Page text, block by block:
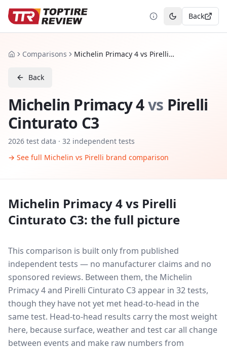
Toggle theme
Back
HomeComparisons Michelin Primacy 4 vs Pirelli Cinturato C3
Back
Michelin Primacy 4vs Pirelli
Cinturato C3
2026 test data · 32 independent tests
→ See full Michelin vs Pirelli brand comparison
Michelin Primacy 4vs Pirelli
Cinturato C3: the full picture
This comparison is built only from published
independent tests — no manufacturer claims and no
sponsored reviews. Between them, the Michelin
Primacy 4and Pirelli Cinturato C3appear in 32tests,
though they have not yet met head-to-head in the
same test. Head-to-head results carry the most weight
here, because surface, weather and test car all change
between events and make raw numbers from